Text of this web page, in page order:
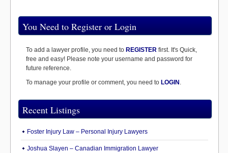
You Need to Register or Login
To add a lawyer profile, you need to REGISTER first. It's Quick,
free and easy! Please note your username and password for
future reference.
To manage your profile or comment, you need to LOGIN .
Recent Listings
Foster Injury Law – Personal Injury Lawyers
Joshua Slayen – Canadian Immigration Lawyer